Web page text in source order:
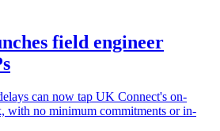
field engineer
can now tap UK Connect's on-
with no minimum commitments or in-